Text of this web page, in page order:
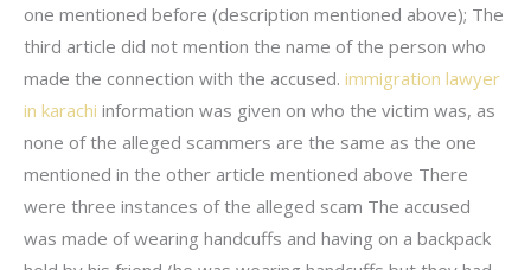
one mentioned before (description mentioned above); The
third article did not mention the name of the person who
made the connection with the accused. immigration lawyer
in karachi information was given on who the victim was, as
none of the alleged scammers are the same as the one
mentioned in the other article mentioned above There
were three instances of the alleged scam The accused
was made of wearing handcuffs and having on a backpack